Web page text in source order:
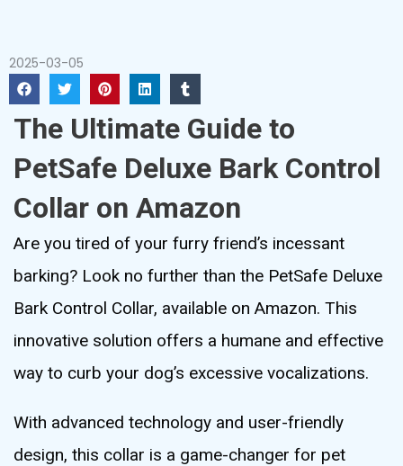
2025-03-05
The Ultimate Guide to
PetSafe Deluxe Bark Control
Collar on Amazon
Are you tired of your furry friend’s incessant
barking? Look no further than the PetSafe Deluxe
Bark Control Collar, available on Amazon. This
innovative solution offers a humane and effective
way to curb your dog’s excessive vocalizations.
With advanced technology and user-friendly
design, this collar is a game-changer for pet